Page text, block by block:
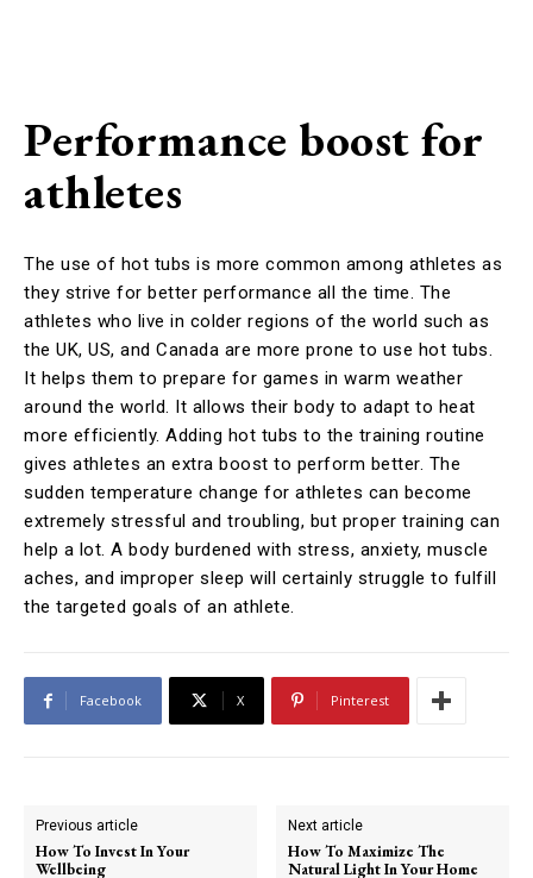
Performance boost for
athletes
The use of hot tubs is more common among athletes as
they strive for better performance all the time. The
athletes who live in colder regions of the world such as
the UK, US, and Canada are more prone to use hot tubs.
It helps them to prepare for games in warm weather
around the world. It allows their body to adapt to heat
more efficiently. Adding hot tubs to the training routine
gives athletes an extra boost to perform better. The
sudden temperature change for athletes can become
extremely stressful and troubling, but proper training can
help a lot. A body burdened with stress, anxiety, muscle
aches, and improper sleep will certainly struggle to fulfill
the targeted goals of an athlete.
Facebook X Pinterest
Previous article
How To Invest In Your
Wellbeing
Next article
How To Maximize The
Natural Light In Your Home